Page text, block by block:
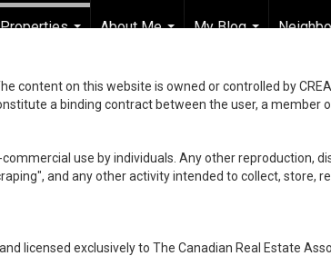
Properties
About Me
My Blog
content on this website is owned or controlled by
a binding contract between the user, a member of
use by individuals. Any other reproduction,
and any other activity intended to collect, store,
licensed exclusively to The Canadian Real Estate